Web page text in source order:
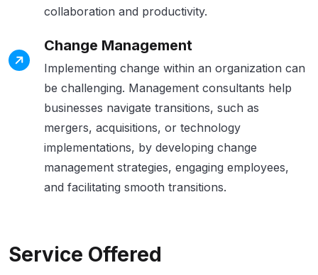
collaboration and productivity.
Change Management
Implementing change within an organization can
be challenging. Management consultants help
businesses navigate transitions, such as
mergers, acquisitions, or technology
implementations, by developing change
management strategies, engaging employees,
and facilitating smooth transitions.
Service Offered